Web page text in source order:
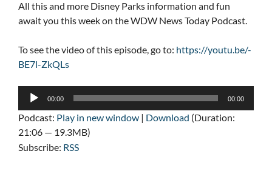
All this and more Disney Parks information and fun
await you this week on the WDW News Today Podcast.
To see the video of this episode, go to: https://youtu.be/-
BE7l-ZkQLs
Audio
00:00 00:00
Podcast: Play in new window | Download (Duration:
21:06 — 19.3MB)
Subscribe: RSS